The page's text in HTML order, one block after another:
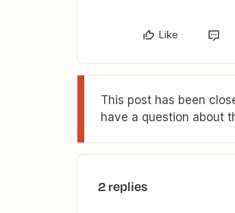
Like
This post has been
have a question about
2 replies